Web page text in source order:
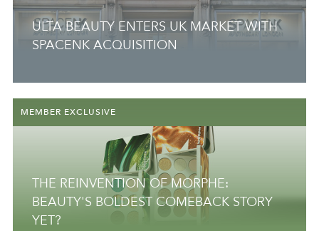
ULTA BEAUTY ENTERS UK MARKET WITH
SPACENK ACQUISITION
MEMBER EXCLUSIVE
THE REINVENTION OF MORPHE:
BEAUTY'S BOLDEST COMEBACK STORY
YET?